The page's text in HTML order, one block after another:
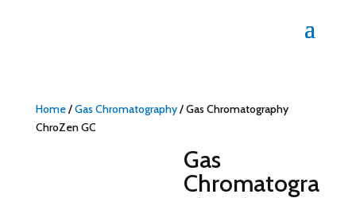
Home/Gas Chromatography/ Gas Chromatography
ChroZen GC
Gas
Chromatogra